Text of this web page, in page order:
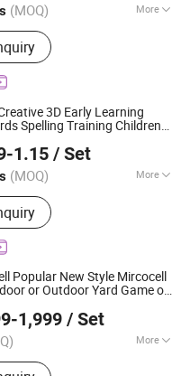
(MOQ) More
:No
2023
3D Early Learning
Spelling Training Children
1.15 / Set
(MOQ) More
Card Game, Board
Games, Puzzles,
Family Game, Children
Crafts
2023
Popular New Style Mircocell
or Outdoor Yard Game of
1,999 / Set
More
Co., Ltd.
2007